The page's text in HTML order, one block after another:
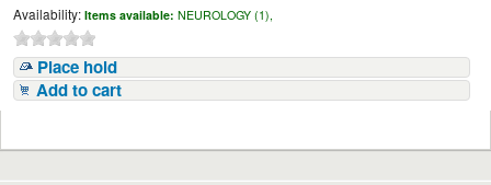
Availability: Items available: NEUROLOGY (1),
Place hold
Add to cart